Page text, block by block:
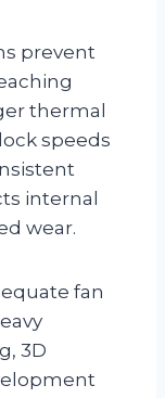
prevent
thermal
speeds
internal
wear.
fan
3D